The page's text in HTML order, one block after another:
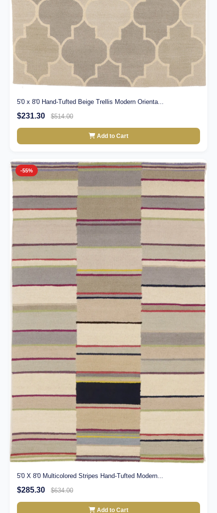
5'0 x 8'0 Hand-Tufted Beige Trellis Modern Orienta...
$231.30 $514.00
Add to Cart
-55%
5'0 X 8'0 Multicolored Stripes Hand-Tufted Modern...
$285.30 $634.00
Add to Cart